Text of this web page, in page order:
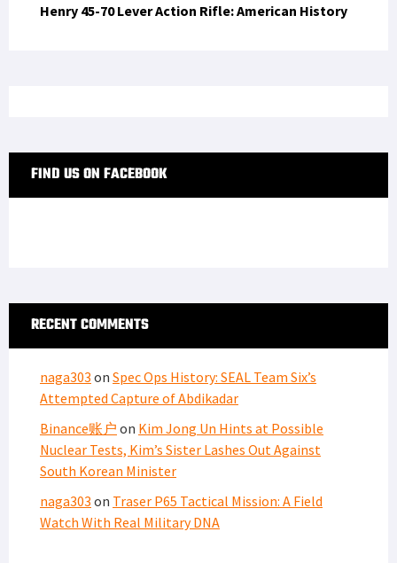
Henry 45-70 Lever Action Rifle: American History
FIND US ON FACEBOOK
RECENT COMMENTS
naga303 on Spec Ops History: SEAL Team Six’s
Attempted Capture of Abdikadar
Binance账户 on Kim Jong Un Hints at Possible
Nuclear Tests, Kim’s Sister Lashes Out Against
South Korean Minister
naga303 on Traser P65 Tactical Mission: A Field
Watch With Real Military DNA